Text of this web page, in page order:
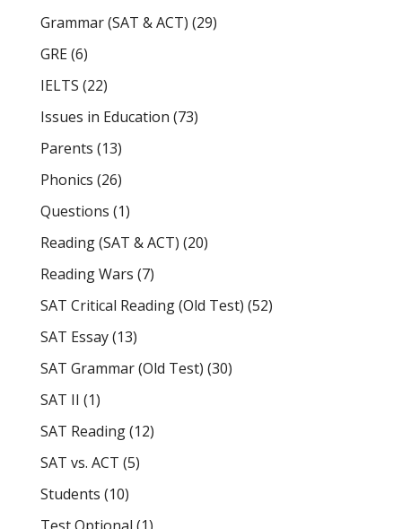
Grammar (SAT & ACT) (29)
GRE(6)
IELTS (22)
Issues in Education (73)
Parents (13)
Phonics (26)
Questions (1)
Reading (SAT & ACT) (20)
Reading Wars (7)
SAT Critical Reading (Old Test) (52)
SAT Essay(13)
SAT Grammar (Old Test) (30)
SAT II (1)
SAT Reading(12)
SAT vs. ACT (5)
Students (10)